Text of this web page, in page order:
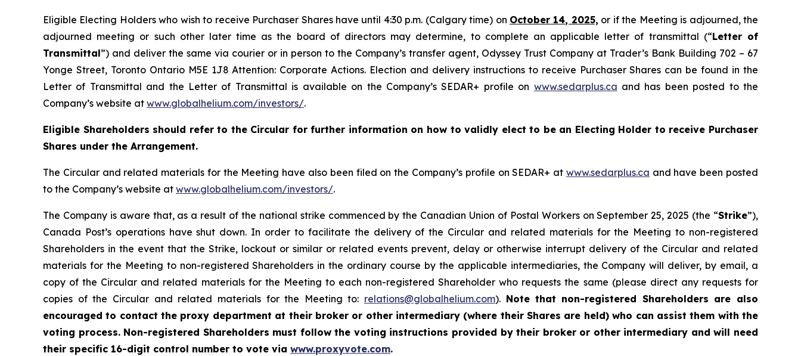
Eligible Electing Holders who wish to receive Purchaser Shares have until 4:30 p.m. (Calgary time) on October 14, 2025, or if the Meeting is adjourned, the
adjourned meeting or such other later time as the board of directors may determine, to complete an applicable letter of transmittal (“Letter of
Transmittal”) and deliver the same via courier or in person to the Company’s transfer agent, Odyssey Trust Company at Trader’s Bank Building 702 – 67
Yonge Street, Toronto Ontario M5E 1J8 Attention: Corporate Actions. Election and delivery instructions to receive Purchaser Shares can be found in the
Letter of Transmittal and the Letter of Transmittal is available on the Company’s SEDAR+ profile on www.sedarplus.ca and has been posted to the
Company’s website at www.globalhelium.com/investors/.
Eligible Shareholders should refer to the Circular for further information on how to validly elect to be an Electing Holder to receive Purchaser
Shares under the Arrangement.
The Circular and related materials for the Meeting have also been filed on the Company’s profile on SEDAR+ at www.sedarplus.ca and have been posted
to the Company’s website at www.globalhelium.com/investors/.
The Company is aware that, as a result of the national strike commenced by the Canadian Union of Postal Workers on September 25, 2025 (the “Strike”),
Canada Post’s operations have shut down. In order to facilitate the delivery of the Circular and related materials for the Meeting to non-registered
Shareholders in the event that the Strike, lockout or similar or related events prevent, delay or otherwise interrupt delivery of the Circular and related
materials for the Meeting to non-registered Shareholders in the ordinary course by the applicable intermediaries, the Company will deliver, by email, a
copy of the Circular and related materials for the Meeting to each non-registered Shareholder who requests the same (please direct any requests for
copies of the Circular and related materials for the Meeting to: relations@globalhelium.com). Note that non-registered Shareholders are also
encouraged to contact the proxy department at their broker or other intermediary (where their Shares are held) who can assist them with the
voting process. Non-registered Shareholders must follow the voting instructions provided by their broker or other intermediary and will need
their specific 16-digit control number to vote via www.proxyvote.com.